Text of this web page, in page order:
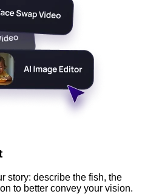
story: describe the fish, the
to better convey your vision.